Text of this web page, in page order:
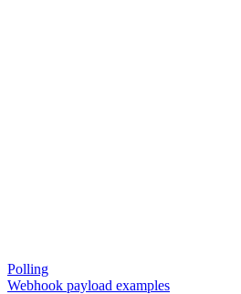
Polling
Webhook payload examples